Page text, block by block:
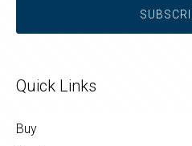
Quick Links
Buy